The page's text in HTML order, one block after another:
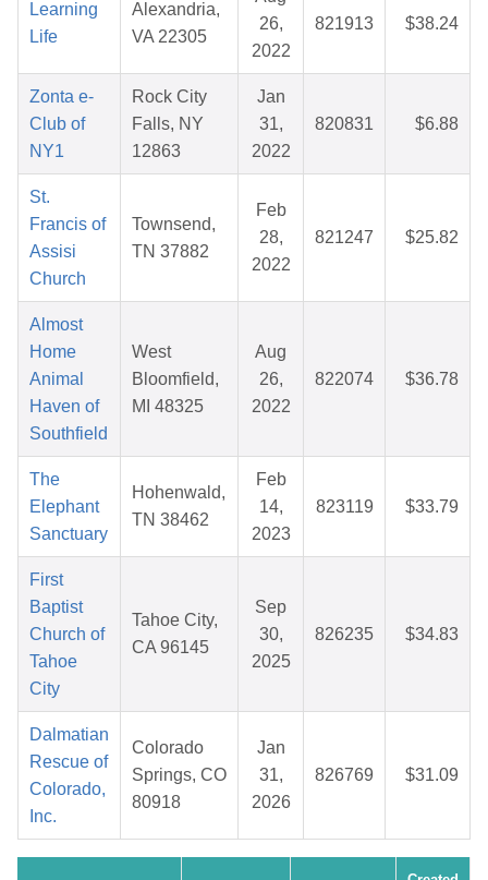
Learning
Life
Alexandria,
VA 22305
26,
2022
821913 $38.24
Zonta e-
Club of
NY1
Rock City
Falls, NY
12863
Jan
31,
2022
820831 $6.88
St.
Francis of
Assisi
Church
Townsend,
TN 37882
Feb
28,
2022
821247 $25.82
Almost
Home
Animal
Haven of
Southfield
West
Bloomfield,
MI 48325
Aug
26,
2022
822074 $36.78
The
Elephant
Sanctuary
Hohenwald,
TN 38462
Feb
14,
2023
823119 $33.79
First
Baptist
Church of
Tahoe
City
Tahoe City,
CA 96145
Sep
30,
2025
826235 $34.83
Dalmatian
Rescue of
Colorado,
Inc.
Colorado
Springs, CO
80918
Jan
31,
2026
826769 $31.09